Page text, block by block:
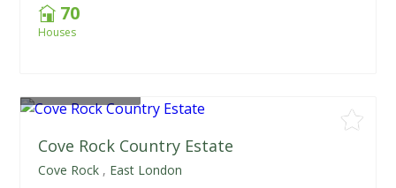
70
Houses
Cove Rock Country Estate
Cove Rock , East London